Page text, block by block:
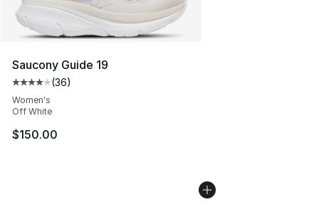
Saucony Guide 19
Average customer rating - [4 out of 5 stars], 36
(36)
Women's
Off White
$150.00